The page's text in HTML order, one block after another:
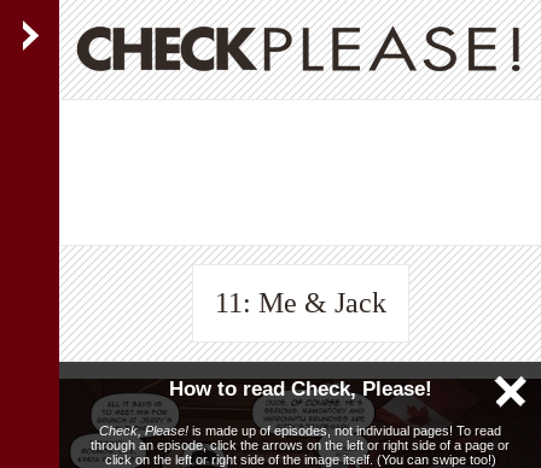
11: Me & Jack
How to read Check, Please!
Check, Please! is made up of episodes, not individual pages! To read
through an episode, click the arrows on the left or right side of a page or
click on the left or right side of the image itself. (You can swipe too!)